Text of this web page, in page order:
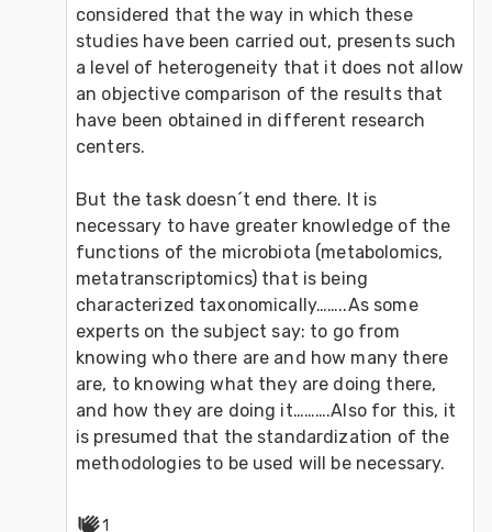
considered that the way in which these
studies have been carried out, presents such
a level of heterogeneity that it does not allow
an objective comparison of the results that
have been obtained in different research
centers.
But the task doesn´t end there. It is
necessary to have greater knowledge of the
functions of the microbiota (metabolomics,
metatranscriptomics) that is being
characterized taxonomically……..As some
experts on the subject say: to go from
knowing who there are and how many there
are, to knowing what they are doing there,
and how they are doing it……….Also for this, it
is presumed that the standardization of the
methodologies to be used will be necessary.
1